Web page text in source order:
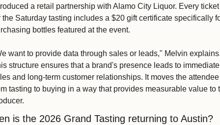
a retail partnership with Alamo City Liquor. Every ticket
the Saturday tasting includes a $20 gift certificate specifically
bottles featured at the event.
want to provide data through sales or leads," Melvin
structure ensures that a brand's presence leads to immediate
and long-term customer relationships. It moves the attendee
tasting to buying in a way that provides measurable value to
is the 2026 Grand Tasting returning to Austin?